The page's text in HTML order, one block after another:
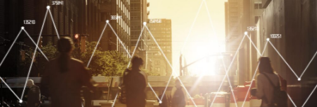
Equity, the beast
Allocate your investments according to your financial
goals with a definite time frame
Do not listen to fin’mis’ fluencers on social media
promising dreamy returns in ‘Hera Pheri’ style